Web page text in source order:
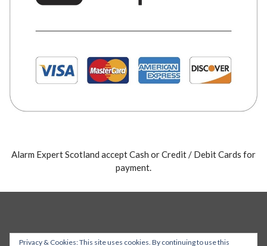
Alarm Expert Scotland accept Cash or Credit / Debit Cards for
payment.
Privacy & Cookies: This site uses cookies. By continuing to use this